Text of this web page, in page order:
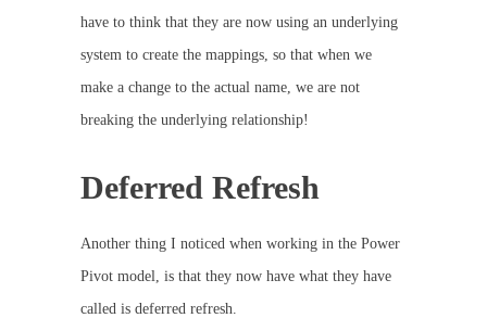
have to think that they are now using an underlying
system to create the mappings, so that when we
make a change to the actual name, we are not
breaking the underlying relationship!
Deferred Refresh
Another thing I noticed when working in the Power
Pivot model, is that they now have what they have
called is deferred refresh.